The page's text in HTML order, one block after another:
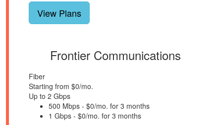
View Plans
Frontier Communications
Fiber
Starting from $0/mo.
Up to 2 Gbps
500 Mbps - $0/mo. for 3 months
1 Gbps - $0/mo. for 3 months